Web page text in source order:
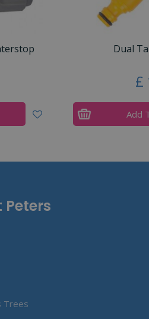
Dual
£
Add
Peters
Trees